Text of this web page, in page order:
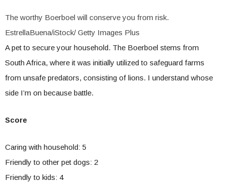
The worthy Boerboel will conserve you from risk.
EstrellaBuena/iStock/ Getty Images Plus
A pet to secure your household. The Boerboel stems from
South Africa, where it was initially utilized to safeguard farms
from unsafe predators, consisting of lions. I understand whose
side I’m on because battle.
Score
Caring with household: 5
Friendly to other pet dogs: 2
Friendly to kids: 4